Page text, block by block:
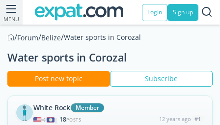
MENU
Login Sign up
/Forum/Belize/Water sports in Corozal
Water sports in Corozal
Post new topic Subscribe
White Rock Member
| 18POSTS 12 years ago #1